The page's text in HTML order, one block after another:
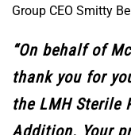
Group CEO Smitty
“On behalf of
thank you for
the LMH Sterile